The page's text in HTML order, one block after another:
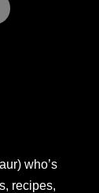
who’s
recipes,